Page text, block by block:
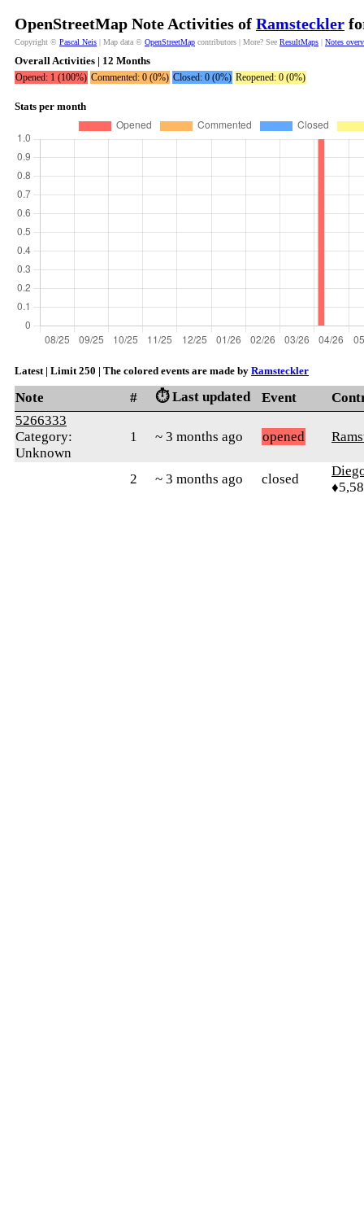
OpenStreetMap Note Activities of Ramsteckler
Copyright © Pascal Neis | Map data © OpenStreetMap contributors | More? See ResultMaps | Notes
Overall Activities | 12 Months
Opened: 1 (100%) Commented: 0 (0%) Closed: 0 (0%) Reopened: 0 (0%)
Stats per month
Latest | Limit 250 | The colored events are made by Ramsteckler
Note # ⏱️ Last updated Event
5266333
Category:
Unknown
1 ~ 3 months ago opened
2 ~ 3 months ago closed